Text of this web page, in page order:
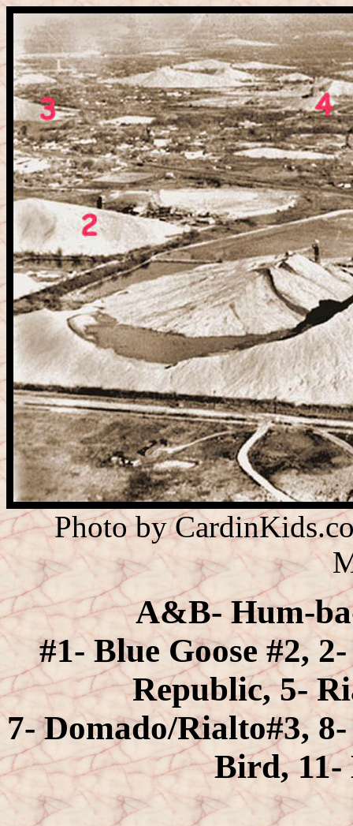
Photo by
A&B- Hum-
#1- Blue Goose #2,
Republic, 5-
7- Domado/Rialto#3,
Bird, 11-